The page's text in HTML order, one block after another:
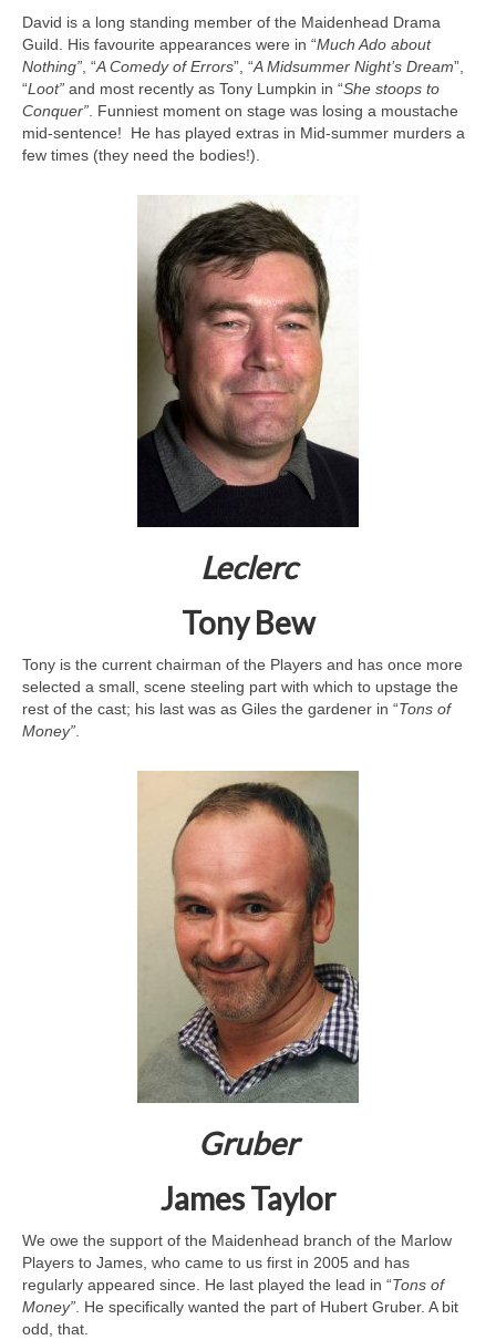
David is a long standing member of the Maidenhead Drama
Guild. His favourite appearances were in “Much Ado about
Nothing” , “A Comedy of Errors”, “A Midsummer Night’s Dream”,
“Loot” and most recently as Tony Lumpkin in “She stoops to
Conquer” . Funniest moment on stage was losing a moustache
mid-sentence! He has played extras in Mid-summer murders a
few times (they need the bodies!).
Leclerc
Tony Bew
Tony is the current chairman of the Players and has once more
selected a small, scene steeling part with which to upstage the
rest of the cast; his last was as Giles the gardener in “Tons of
Money”
Gruber
James Taylor
We owe the support of the Maidenhead branch of the Marlow
Players to James, who came to us first in 2005 and has
regularly appeared since. He last played the lead in “Tons of
Money” . He specifically wanted the part of Hubert Gruber. A bit
odd, that.